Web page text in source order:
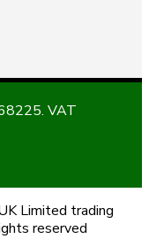
VAT
Limited trading
reserved